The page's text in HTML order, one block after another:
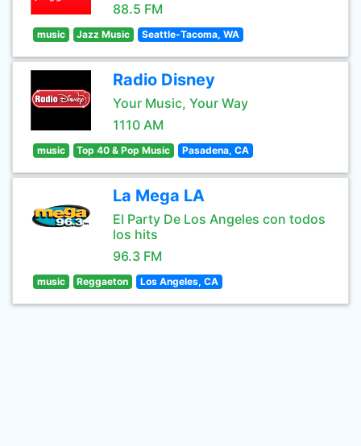
88.5 FM
music Jazz Music Seattle-Tacoma, WA
Radio Disney
Your Music, Your Way
1110 AM
music Top 40 & Pop Music Pasadena, CA
La Mega LA
El Party De Los Angeles con todos
los hits
96.3 FM
music Reggaeton Los Angeles, CA